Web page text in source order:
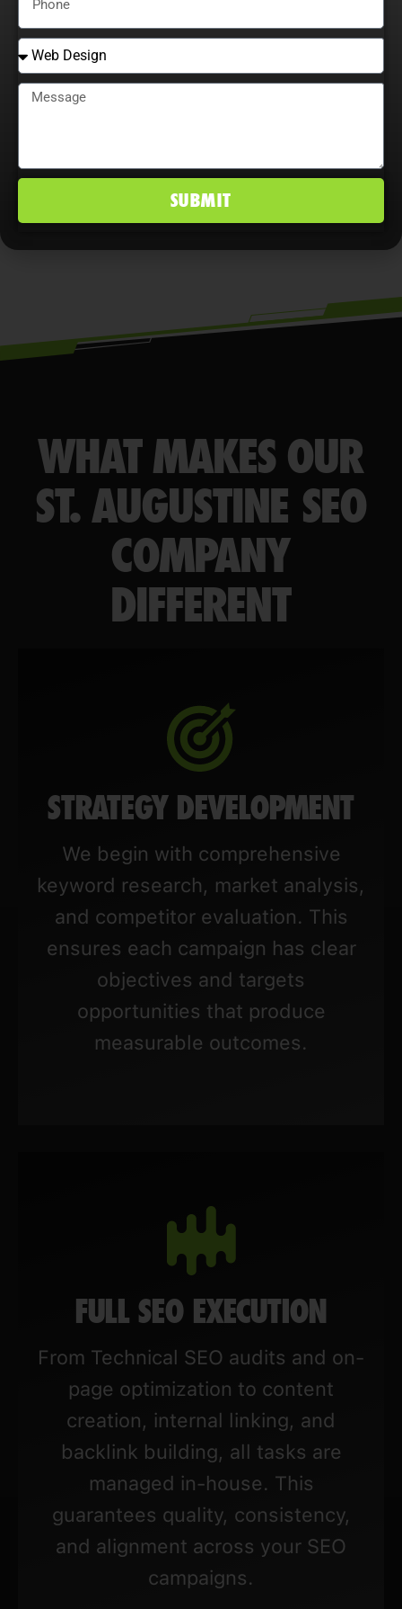
that continually adjust strategies,
explore content optimization
opportunities, and analyze user
behavior maximize ROI, improve
competitive edge in St. Augustine, FL
WHAT MAKES OUR
ST. AUGUSTINE SEO
COMPANY
DIFFERENT
STRATEGY DEVELOPMENT
We begin with comprehensive
keyword research, market analysis,
and competitor evaluation. This
ensures each campaign has clear
objectives and targets
opportunities that produce
measurable outcomes.
FULL SEO EXECUTION
From Technical SEO audits and on-
page optimization to content
creation, internal linking, and
backlink building, all tasks are
managed in-house. This
guarantees quality, consistency,
and alignment across your SEO
campaigns.
SUBMIT